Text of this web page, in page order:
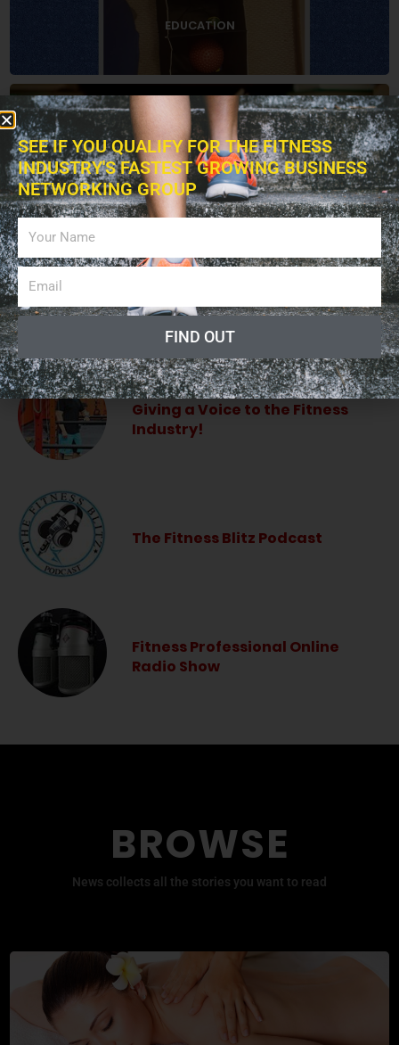
EDUCATION
BOOKS
LISTEN PODCAST
Giving a Voice to the Fitness
Industry!
The Fitness Blitz Podcast
Fitness Professional Online
Radio Show
BROWSE
News collects all the stories you want to read
SEE IF YOU QUALIFY FOR THE FITNESS
INDUSTRY'S FASTEST GROWING BUSINESS
NETWORKING GROUP
FIND OUT